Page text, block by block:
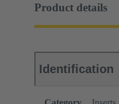
Product details
Identification